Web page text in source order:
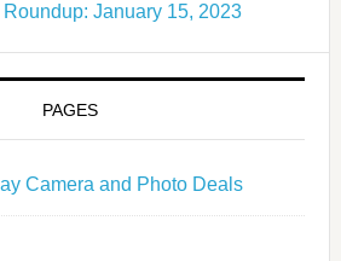
January 15, 2023
PAGES
Camera and Photo Deals